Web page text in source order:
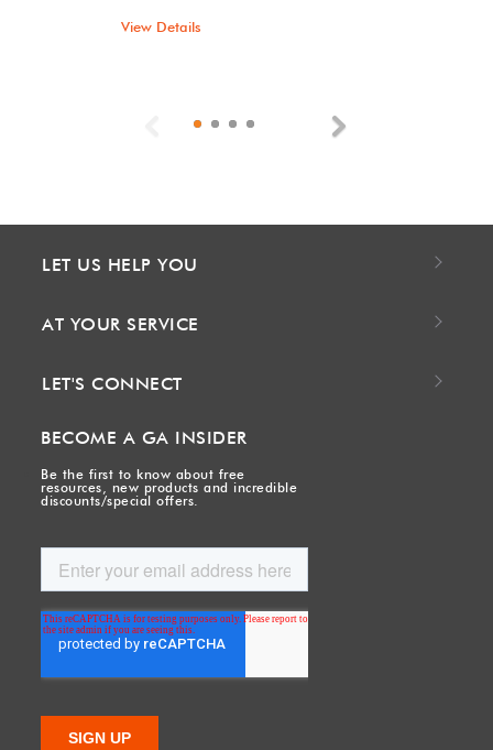
View Details
Previous
LET US HELP YOU
AT YOUR SERVICE
LET'S CONNECT
BECOME A GA INSIDER
Be the first to know about free
resources, new products and incredible
discounts/special offers.